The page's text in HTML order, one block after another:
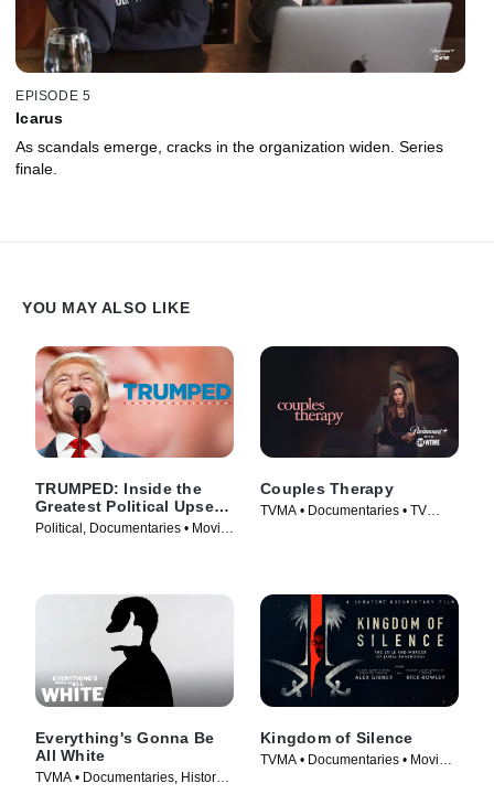
EPISODE 5
Icarus
As scandals emerge, cracks in the organization widen. Series
finale.
YOU MAY ALSO LIKE
TRUMPED: Inside the
Greatest Political Upset
of All Time
Political, Documentaries • Movie
Couples Therapy
TVMA • Documentaries • TV
Everything's Gonna Be
All White
TVMA • Documentaries, History •
Kingdom of Silence
TVMA • Documentaries • Movie